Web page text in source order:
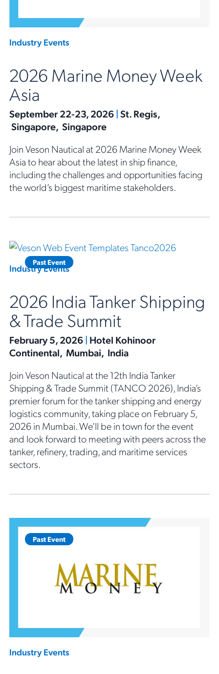
Industry Events
2026 Marine Money Week
Asia
September 22-23, 2026|St. Regis,
Singapore, Singapore
Join Veson Nautical at 2026 Marine Money Week
Asia to hear about the latest in ship finance,
including the challenges and opportunities facing
the world’s biggest maritime stakeholders.
Past Event
Industry Events
2026 India Tanker Shipping
& Trade Summit
February 5, 2026| Hotel Kohinoor
Continental, Mumbai, India
Join Veson Nautical at the 12th India Tanker
Shipping & Trade Summit (TANCO 2026), India’s
premier forum for the tanker shipping and energy
logistics community, taking place on February 5,
2026 in Mumbai. We’ll be in town for the event
and look forward to meeting with peers across the
tanker, refinery, trading, and maritime services
sectors.
Past Event
Industry Events